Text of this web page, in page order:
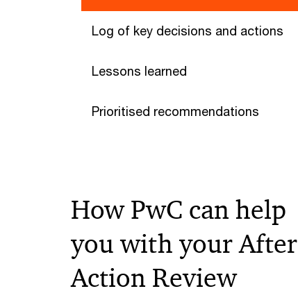
Log of key decisions and actions
Lessons learned
Prioritised recommendations
How PwC can help
you with your After
Action Review